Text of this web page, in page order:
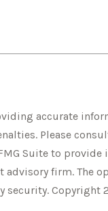
accurate
Please
Suite to
firm.
security. Copyright